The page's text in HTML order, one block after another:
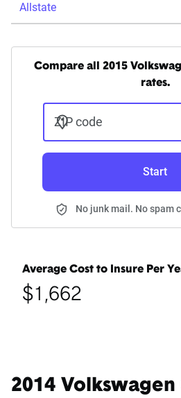
Allstate
Compare all 2015
rates.
ZIP code
Start
No junk mail. No spam
Average Cost to Insure Per
$1,662
2014